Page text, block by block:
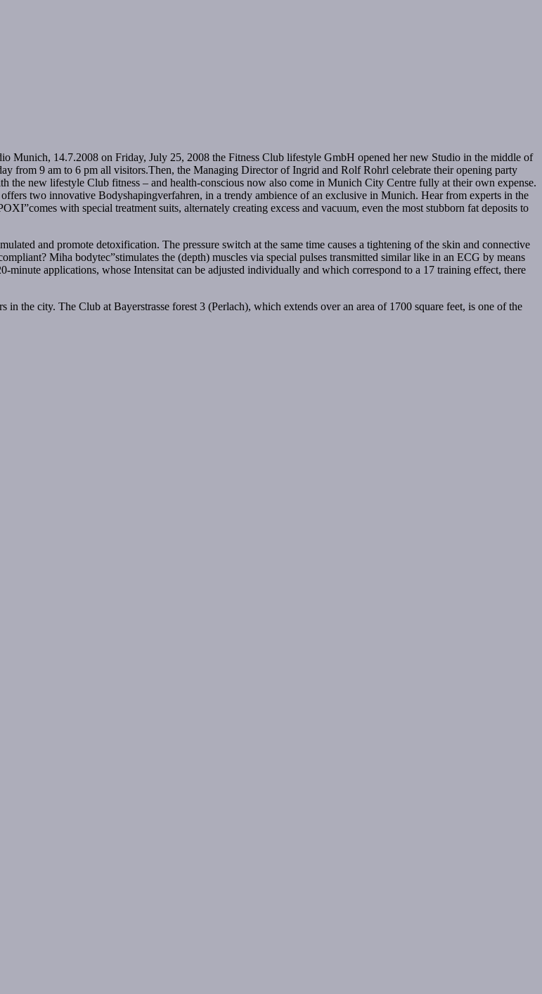
14.7.2008 on Friday, July 25, 2008 the Fitness Club lifestyle GmbH opened her new Studio in the middle of
from 9 am to 6 pm all visitors.Then, the Managing Director of Ingrid and Rolf Rohrl celebrate their opening party
the new lifestyle Club fitness – and health-conscious now also come in Munich City Centre fully at their own expense.
two innovative Bodyshapingverfahren, in a trendy ambience of an exclusive in Munich. Hear from experts in the
with special treatment suits, alternately creating excess and vacuum, even the most stubborn fat deposits to
and promote detoxification. The pressure switch at the same time causes a tightening of the skin and connective
Miha bodytec”stimulates the (depth) muscles via special pulses transmitted similar like in an ECG by means
applications, whose Intensitat can be adjusted individually and which correspond to a 17 training effect, there
the city. The Club at Bayerstrasse forest 3 (Perlach), which extends over an area of 1700 square feet, is one of the